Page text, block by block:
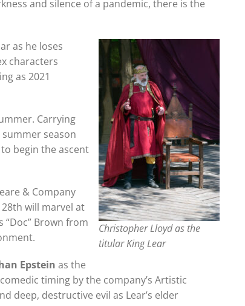
and silence of a pandemic, there is the
Christopher Lloyd as the
titular King Lear
as he loses
characters
as 2021
Carrying
season
begin the ascent
& Company
will marvel at
“Doc” Brown from
Epstein as the
timing by the company’s Artistic
deep, destructive evil as Lear’s elder